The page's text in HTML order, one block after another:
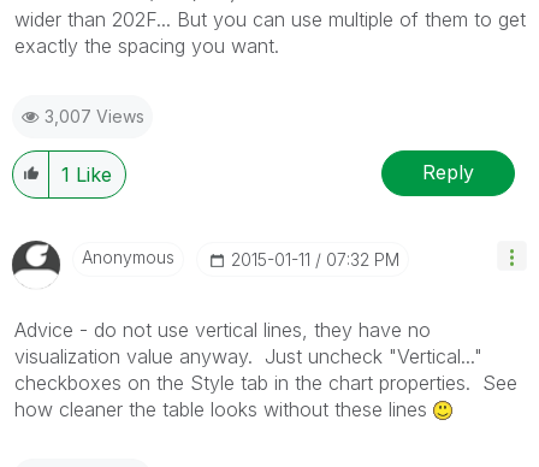
wider than 202F... But you can use multiple of them to get
exactly the spacing you want.
3,007 Views
1 Like Reply
Anonymous ‎2015-01-11 07:32 PM
Advice - do not use vertical lines, they have no
visualization value anyway. Just uncheck "Vertical..."
checkboxes on the Style tab in the chart properties. See
how cleaner the table looks without these lines